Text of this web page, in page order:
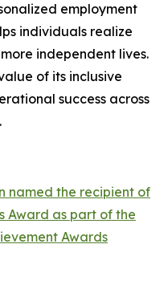
employment
individuals realize
independent lives.
of its inclusive
success across
named the recipient of
Award as part of the
Awards